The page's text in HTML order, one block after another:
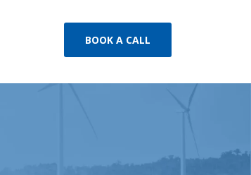
BOOK A CALL